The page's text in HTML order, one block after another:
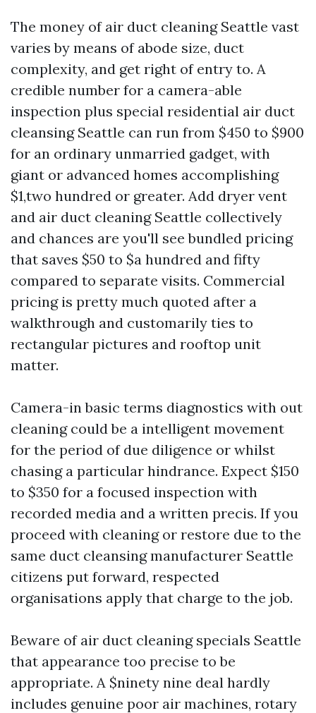
The money of air duct cleaning Seattle vast
varies by means of abode size, duct
complexity, and get right of entry to. A
credible number for a camera-able
inspection plus special residential air duct
cleansing Seattle can run from $450 to $900
for an ordinary unmarried gadget, with
giant or advanced homes accomplishing
$1,two hundred or greater. Add dryer vent
and air duct cleaning Seattle collectively
and chances are you'll see bundled pricing
that saves $50 to $a hundred and fifty
compared to separate visits. Commercial
pricing is pretty much quoted after a
walkthrough and customarily ties to
rectangular pictures and rooftop unit
matter.
Camera-in basic terms diagnostics with out
cleaning could be a intelligent movement
for the period of due diligence or whilst
chasing a particular hindrance. Expect $150
to $350 for a focused inspection with
recorded media and a written precis. If you
proceed with cleaning or restore due to the
same duct cleansing manufacturer Seattle
citizens put forward, respected
organisations apply that charge to the job.
Beware of air duct cleaning specials Seattle
that appearance too precise to be
appropriate. A $ninety nine deal hardly
includes genuine poor air machines, rotary